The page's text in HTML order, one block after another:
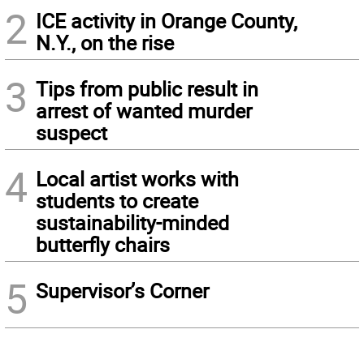
2 ICE activity in Orange County,
N.Y., on the rise
3 Tips from public result in
arrest of wanted murder
suspect
4 Local artist works with
students to create
sustainability-minded
butterfly chairs
5 Supervisor’s Corner